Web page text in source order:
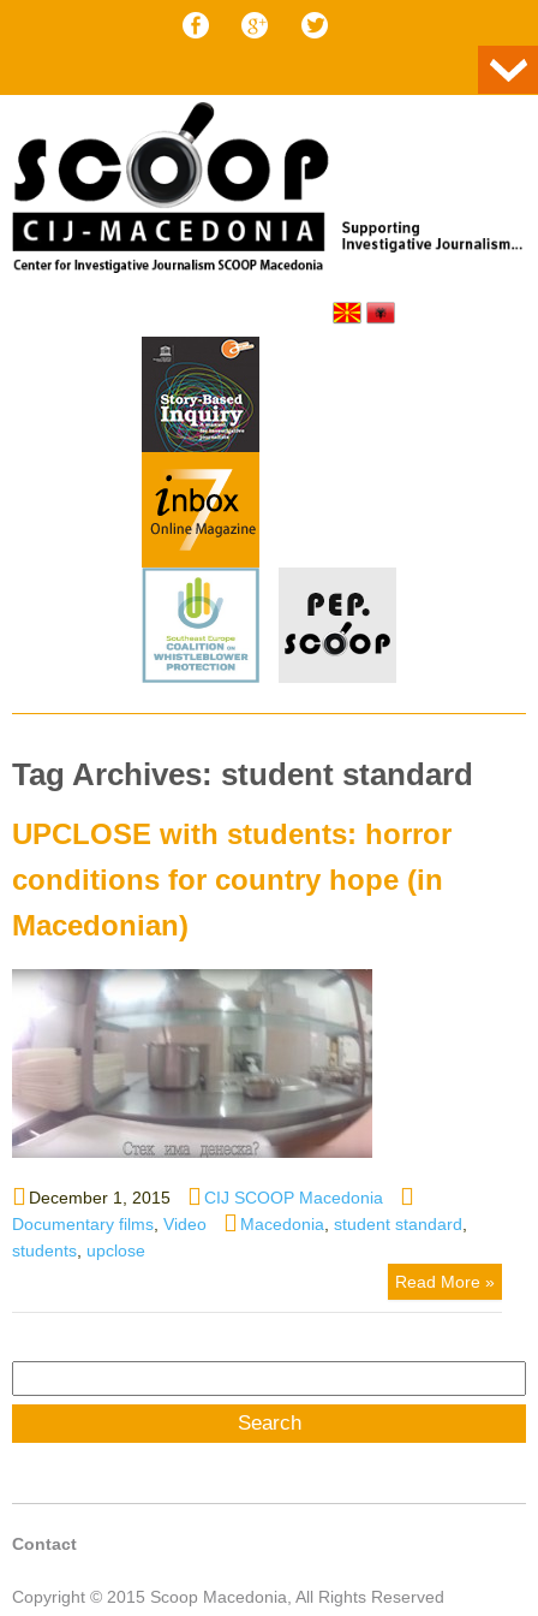
Tag Archives: student standard
UPCLOSE with students: horror
conditions for country hope (in
Macedonian)
Posted
on
December 1, 2015 Author
CIJ SCOOP Macedonia
Documentary films Video Tags
Macedonia student standard
students upclose
Read More »
for:
Contact
Copyright © 2015 Scoop Macedonia, All Rights Reserved